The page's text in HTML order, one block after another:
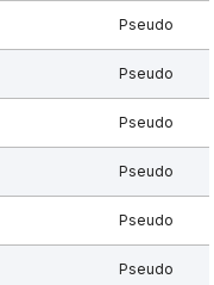
Pseudo
Pseudo
Pseudo
Pseudo
Pseudo
Pseudo